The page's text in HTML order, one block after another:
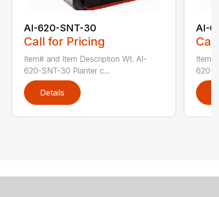
AI-620-SNT-30
Call for Pricing
Item# and Item Description Wt. AI-
620-SNT-30 Planter c...
Details
AI-
Item#
620-